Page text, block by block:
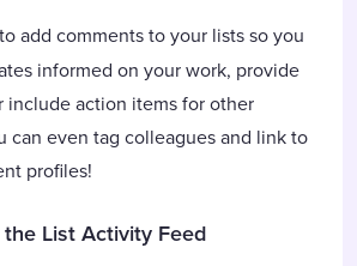
add comments to your lists so you
informed on your work, provide
include action items for other
can even tag colleagues and link to
profiles!
the List Activity Feed